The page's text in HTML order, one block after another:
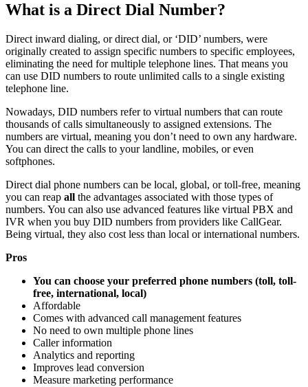
What is a Direct Dial Number?
Direct inward dialing, or direct dial, or ‘DID’ numbers, were
originally created to assign specific numbers to specific employees,
eliminating the need for multiple telephone lines. That means you
can use DID numbers to route unlimited calls to a single existing
telephone line.
Nowadays, DID numbers refer to virtual numbers that can route
thousands of calls simultaneously to assigned extensions. The
numbers are virtual, meaning you don’t need to own any hardware.
You can direct the calls to your landline, mobiles, or even
softphones.
Direct dial phone numbers can be local, global, or toll-free, meaning
you can reap all the advantages associated with those types of
numbers. You can also use advanced features like virtual PBX and
IVR when you buy DID numbers from providers like CallGear.
Being virtual, they also cost less than local or international numbers.
Pros
You can choose your preferred phone numbers (toll, toll-
free, international, local)
Affordable
Comes with advanced call management features
No need to own multiple phone lines
Caller information
Analytics and reporting
Improves lead conversion
Measure marketing performance